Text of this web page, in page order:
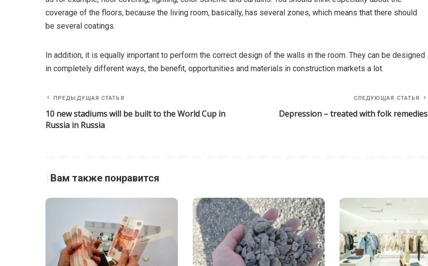
coverage of the floors, because the living room, basically, has several zones, which means that there should
be several coatings.
In addition, it is equally important to perform the correct design of the walls in the room. They can be designed
in completely different ways, the benefit, opportunities and materials in construction markets a lot.
ПРЕДЫДУЩАЯ СТАТЬЯ
10 new stadiums will be built to the World Cup in
Russia in Russia
СЛЕДУЮЩАЯ СТАТЬЯ
Depression – treated with folk remedies
Вам также понравится